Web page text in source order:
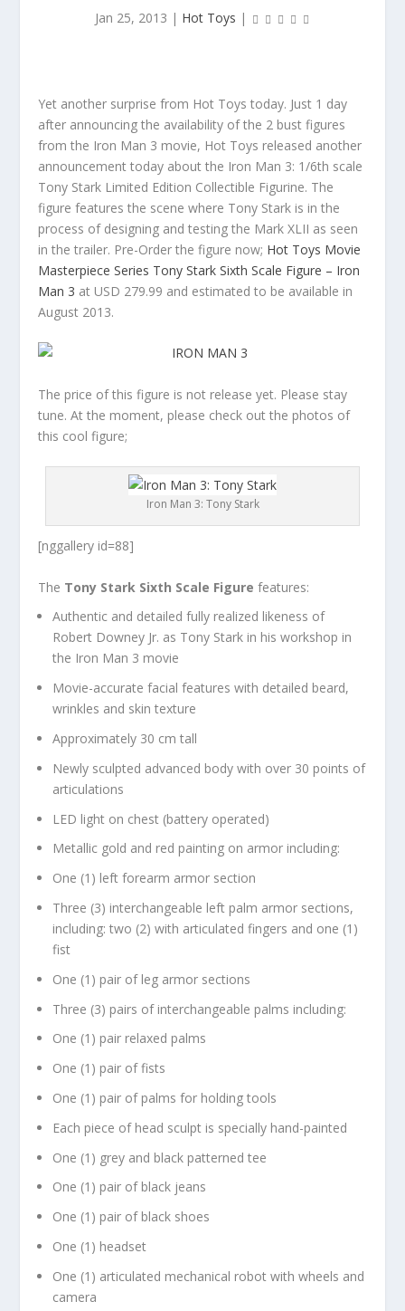
Jan 25, 2013 | Hot Toys |
Yet another surprise from Hot Toys today. Just 1 day
after announcing the availability of the 2 bust figures
from the Iron Man 3 movie, Hot Toys released another
announcement today about the Iron Man 3: 1/6th scale
Tony Stark Limited Edition Collectible Figurine. The
figure features the scene where Tony Stark is in the
process of designing and testing the Mark XLII as seen
in the trailer. Pre-Order the figure now; Hot Toys Movie
Masterpiece Series Tony Stark Sixth Scale Figure – Iron
Man 3 at USD 279.99 and estimated to be available in
August 2013.
The price of this figure is not release yet. Please stay
tune. At the moment, please check out the photos of
this cool figure;
Iron Man 3: Tony Stark
[nggallery id=88]
The Tony Stark Sixth Scale Figure features:
Authentic and detailed fully realized likeness of
Robert Downey Jr. as Tony Stark in his workshop in
the Iron Man 3 movie
Movie-accurate facial features with detailed beard,
wrinkles and skin texture
Approximately 30 cm tall
Newly sculpted advanced body with over 30 points of
articulations
LED light on chest (battery operated)
Metallic gold and red painting on armor including:
One (1) left forearm armor section
Three (3) interchangeable left palm armor sections,
including: two (2) with articulated fingers and one (1)
fist
One (1) pair of leg armor sections
Three (3) pairs of interchangeable palms including:
One (1) pair relaxed palms
One (1) pair of fists
One (1) pair of palms for holding tools
Each piece of head sculpt is specially hand-painted
One (1) grey and black patterned tee
One (1) pair of black jeans
One (1) pair of black shoes
One (1) headset
One (1) articulated mechanical robot with wheels and
camera